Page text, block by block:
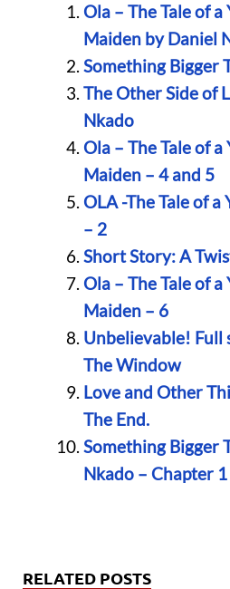
Ola – The Tale of
Maiden by Daniel
Something Bigger
The Other Side of
Nkado
Ola – The Tale of
Maiden – 4 and 5
OLA -The Tale of
– 2
Short Story: A
Ola – The Tale of
Maiden – 6
Unbelievable! Full
The Window
Love and Other
The End.
Something Bigger
Nkado – Chapter 1
RELATED POSTS